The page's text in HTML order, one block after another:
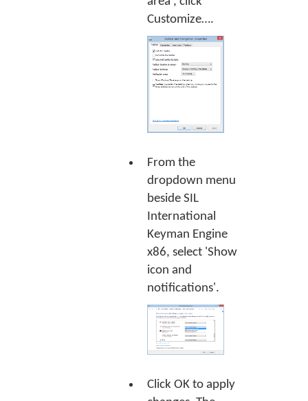
Customize….
From the
dropdown menu
beside SIL
International
Keyman Engine
x86, select 'Show
icon and
notifications'.
Click OK to apply